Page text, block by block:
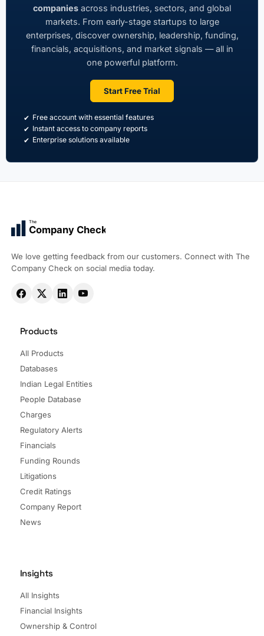
companies across industries, sectors, and global
markets. From early-stage startups to large
enterprises, discover ownership, leadership, funding,
financials, acquisitions, and market signals — all in
one powerful platform.
Start Free Trial
Free account with essential features
Instant access to company reports
Enterprise solutions available
The
Company Check
We love getting feedback from our customers. Connect with The
Company Check on social media today.
Products
All Products
Databases
Indian Legal Entities
People Database
Charges
Regulatory Alerts
Financials
Funding Rounds
Litigations
Credit Ratings
Company Report
News
Insights
All Insights
Financial Insights
Ownership & Control